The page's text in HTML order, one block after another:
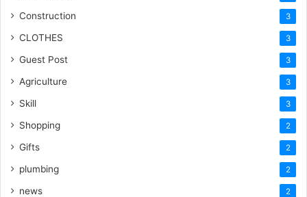
Construction 3
CLOTHES 3
Guest Post 3
Agriculture 3
Skill 3
Shopping 2
Gifts 2
plumbing 2
news 2